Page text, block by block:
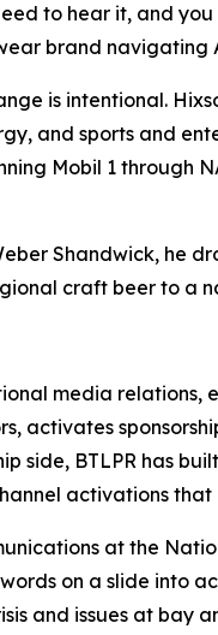
to hear it, and
brand navigating
is intentional.
and sports and
Mobil 1 through
Shandwick, he
craft beer to a
media
activates
side, BTLPR has
activations
at the
on a slide into
and issues at